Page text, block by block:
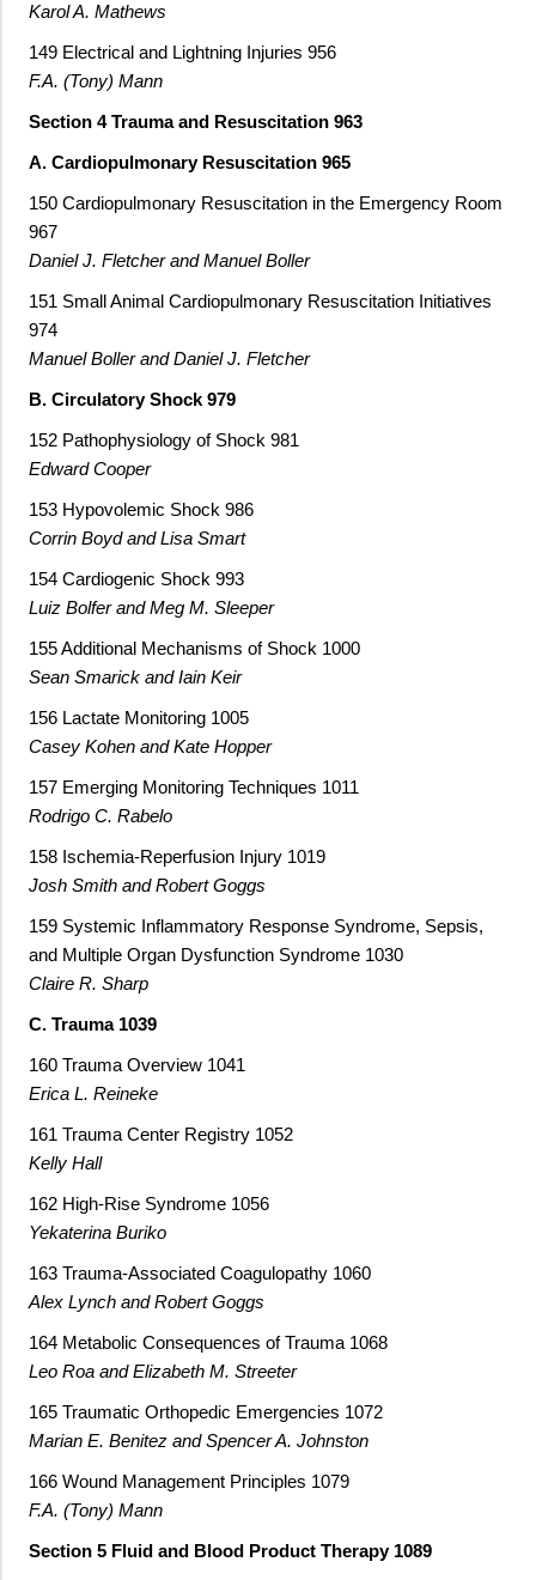
Karol A. Mathews
149 Electrical and Lightning Injuries 956
F.A. (Tony) Mann
Section 4 Trauma and Resuscitation 963
A. Cardiopulmonary Resuscitation 965
150 Cardiopulmonary Resuscitation in the Emergency Room
967
Daniel J. Fletcher and Manuel Boller
151 Small Animal Cardiopulmonary Resuscitation Initiatives
974
Manuel Boller and Daniel J. Fletcher
B. Circulatory Shock 979
152 Pathophysiology of Shock 981
Edward Cooper
153 Hypovolemic Shock 986
Corrin Boyd and Lisa Smart
154 Cardiogenic Shock 993
Luiz Bolfer and Meg M. Sleeper
155 Additional Mechanisms of Shock 1000
Sean Smarick and Iain Keir
156 Lactate Monitoring 1005
Casey Kohen and Kate Hopper
157 Emerging Monitoring Techniques 1011
Rodrigo C. Rabelo
158 Ischemia-Reperfusion Injury 1019
Josh Smith and Robert Goggs
159 Systemic Inflammatory Response Syndrome, Sepsis,
and Multiple Organ Dysfunction Syndrome 1030
Claire R. Sharp
C. Trauma 1039
160 Trauma Overview 1041
Erica L. Reineke
161 Trauma Center Registry 1052
Kelly Hall
162 High-Rise Syndrome 1056
Yekaterina Buriko
163 Trauma-Associated Coagulopathy 1060
Alex Lynch and Robert Goggs
164 Metabolic Consequences of Trauma 1068
Leo Roa and Elizabeth M. Streeter
165 Traumatic Orthopedic Emergencies 1072
Marian E. Benitez and Spencer A. Johnston
166 Wound Management Principles 1079
F.A. (Tony) Mann
Section 5 Fluid and Blood Product Therapy 1089